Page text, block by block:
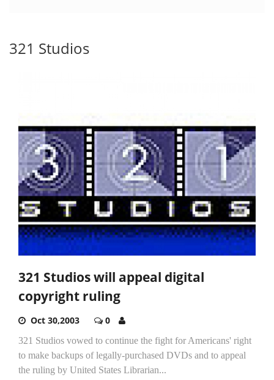
321 Studios
321 Studios will appeal digital
copyright ruling
Oct 30,2003 0
321 Studios vowed to continue the fight for Americans' right
to make backups of legally-purchased DVDs and to appeal
the ruling by United States Librarian...